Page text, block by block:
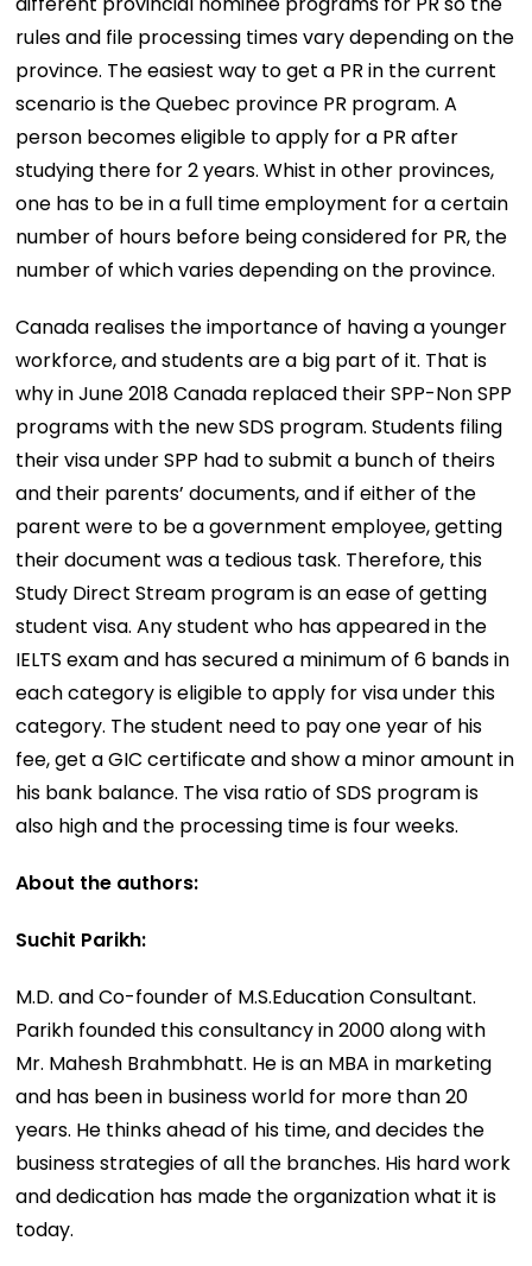
rules and file processing times vary depending on the
province. The easiest way to get a PR in the current
scenario is the Quebec province PR program. A
person becomes eligible to apply for a PR after
studying there for 2 years. Whist in other provinces,
one has to be in a full time employment for a certain
number of hours before being considered for PR, the
number of which varies depending on the province.
Canada realises the importance of having a younger
workforce, and students are a big part of it. That is
why in June 2018 Canada replaced their SPP-Non SPP
programs with the new SDS program. Students filing
their visa under SPP had to submit a bunch of theirs
and their parents’ documents, and if either of the
parent were to be a government employee, getting
their document was a tedious task. Therefore, this
Study Direct Stream program is an ease of getting
student visa. Any student who has appeared in the
IELTS exam and has secured a minimum of 6 bands in
each category is eligible to apply for visa under this
category. The student need to pay one year of his
fee, get a GIC certificate and show a minor amount in
his bank balance. The visa ratio of SDS program is
also high and the processing time is four weeks.
About the authors:
Suchit Parikh:
M.D. and Co-founder of M.S.Education Consultant.
Parikh founded this consultancy in 2000 along with
Mr. Mahesh Brahmbhatt. He is an MBA in marketing
and has been in business world for more than 20
years. He thinks ahead of his time, and decides the
business strategies of all the branches. His hard work
and dedication has made the organization what it is
today.